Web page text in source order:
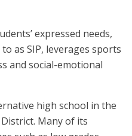
expressed needs,
as SIP, leverages sports
and social-emotional
high school in the
Many of its